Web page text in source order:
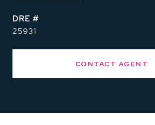
DRE #
25931
CONTACT AGENT